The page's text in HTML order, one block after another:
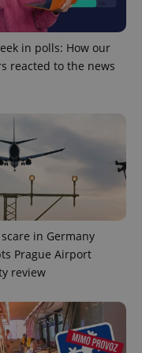
in polls: How our
reacted to the news
in Germany
Prague Airport
review
Domain
.expats.cz
.expats.cz
Google